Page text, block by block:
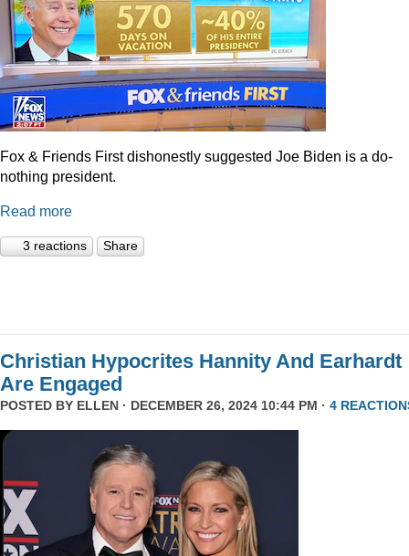
Fox & Friends First dishonestly suggested Joe Biden is a do-
nothing president.
Read more
3 reactions Share
Christian Hypocrites Hannity And Earhardt
Are Engaged
POSTED BY ELLEN · DECEMBER 26, 2024 10:44 PM · 4